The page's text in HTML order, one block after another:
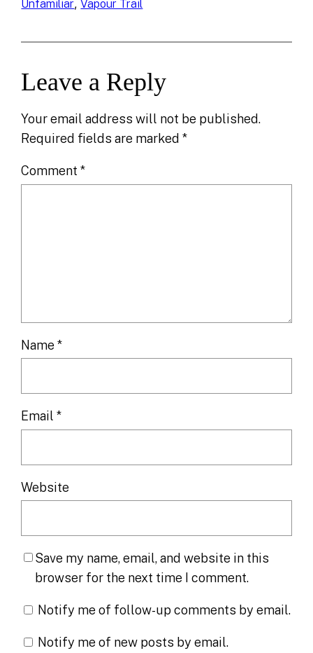
Unfamiliar, Vapour Trail
Leave a Reply
Your email address will not be published.
Required fields are marked*
Comment*
Name*
Email*
Website
Save my name, email, and website in this
browser for the next time I comment.
Notify me of follow-up comments by email.
Notify me of new posts by email.